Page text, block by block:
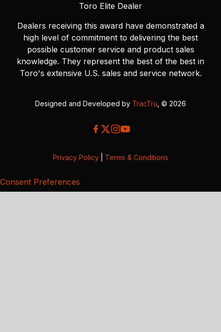
Toro Elite Dealer
Dealers receiving this award have demonstrated a
high level of commitment to delivering the best
possible customer service and product sales
knowledge. They represent the best of the best in
Toro's extensive U.S. sales and service network.
Designed and Developed by TracTru , © 2026
Privacy Policy Terms & Conditions
Consent Preferences